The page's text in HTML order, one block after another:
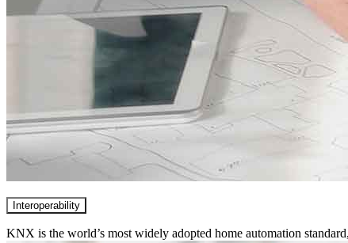
Interoperability
KNX is the world’s most widely adopted home automation